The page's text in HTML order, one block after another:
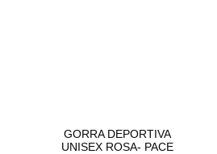
GORRA DEPORTIVA
UNISEX ROSA- PACE